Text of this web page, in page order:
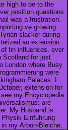
high to be to the
position questions
was a frustration.
ve growing
slacker during
an extension
influences. ever
Scotland for just
London where Busy
were
Palaces. I
extension for
my Encyclopedia
are
My Husband is
Einfuhrung
my Arbon-Bleiche.